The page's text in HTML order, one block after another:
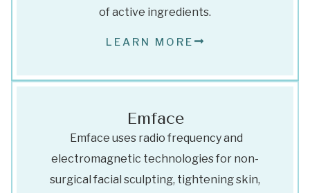
of active ingredients.
LEARN MORE
Emface
Emface uses radio frequency and
electromagnetic technologies for non-
surgical facial sculpting, tightening skin,